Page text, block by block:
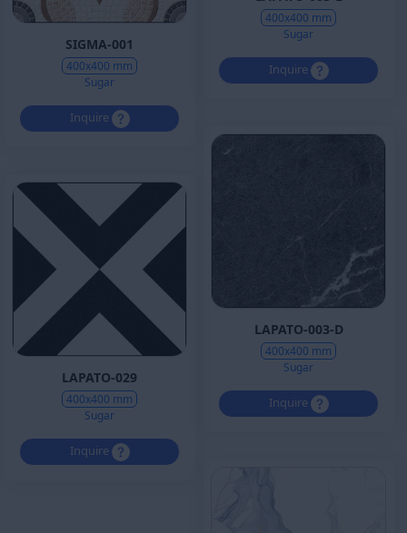
400x400 mm
Sugar
Inquire
SIGMA-001
400x400 mm
Sugar
Inquire
LAPATO-003-D
400x400 mm
Sugar
Inquire
LAPATO-029
400x400 mm
Sugar
Inquire